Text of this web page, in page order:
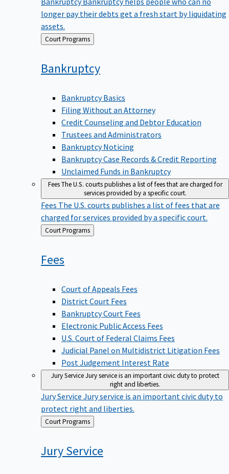
longer pay their debts get a fresh start by liquidating
assets.
Back Court Programs
Bankruptcy
Bankruptcy Basics
Filing Without an Attorney
Credit Counseling and Debtor Education
Trustees and Administrators
Bankruptcy Noticing
Bankruptcy Case Records & Credit Reporting
Unclaimed Funds in Bankruptcy
FeesThe U.S. courts publishes a list of fees that are charged for
services provided by a specific court.
Fees The U.S. courts publishes a list of fees that are
charged for services provided by a specific court.
Back
to
Court Programs
Fees
Court of Appeals Fees
District Court Fees
Bankruptcy Court Fees
Electronic Public Access Fees
U.S. Court of Federal Claims Fees
Judicial Panel on Multidistrict Litigation Fees
Post Judgement Interest Rate
Jury ServiceJury service is an important civic duty to protect
right and liberties.
Jury Service Jury service is an important civic duty to
protect right and liberties.
Back
to
Court Programs
JuryService